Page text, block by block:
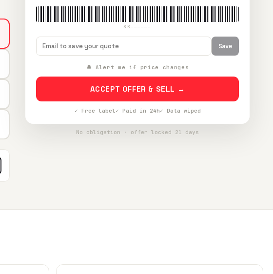
SB-—————
Save
🔔 Alert me if price changes
ACCEPT OFFER & SELL →
✓ Free label✓ Paid in 24h✓ Data wiped
No obligation · offer locked 21 days